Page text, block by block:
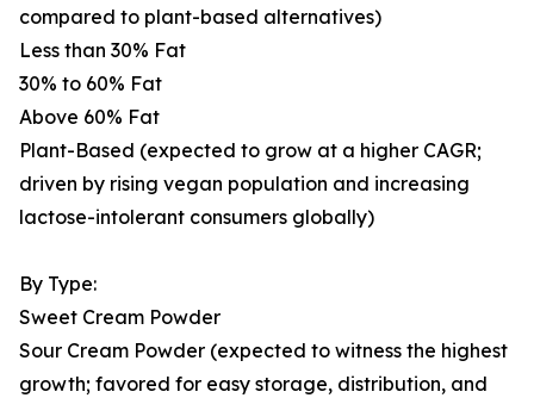
compared to plant-based alternatives)
Less than 30% Fat
30% to 60% Fat
Above 60% Fat
Plant-Based (expected to grow at a higher CAGR;
driven by rising vegan population and increasing
lactose-intolerant consumers globally)
By Type:
Sweet Cream Powder
Sour Cream Powder (expected to witness the highest
growth; favored for easy storage, distribution, and